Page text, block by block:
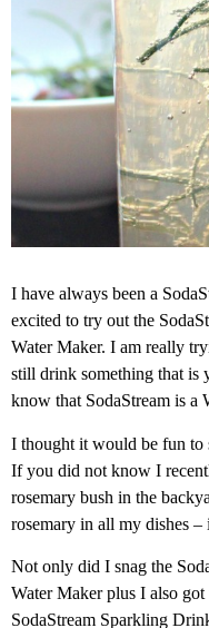
I have always been a
excited to try out the
Water Maker. I am really
still drink something that is
know that SodaStream is a
I thought it would be fun
If you did not know I
rosemary bush in the
rosemary in all my dishes
Not only did I snag the
Water Maker plus I also
SodaStream Sparkling